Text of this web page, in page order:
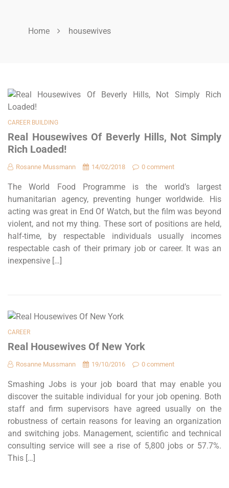
Home housewives
CAREER BUILDING
Real Housewives Of Beverly Hills, Not Simply
Rich Loaded!
Rosanne Mussmann 14/02/2018 0 comment
The World Food Programme is the world’s largest
humanitarian agency, preventing hunger worldwide. His
acting was great in End Of Watch, but the film was beyond
violent, and not my thing. These sort of positions are held,
half-time, by respectable individuals usually incomes
respectable cash of their primary job or career. It was an
inexpensive […]
CAREER
Real Housewives Of New York
Rosanne Mussmann 19/10/2016 0 comment
Smashing Jobs is your job board that may enable you
discover the suitable individual for your job opening. Both
staff and firm supervisors have agreed usually on the
robustness of certain reasons for leaving an organization
and switching jobs. Management, scientific and technical
consulting service will see a rise of 5,800 jobs or 57.7%.
This […]